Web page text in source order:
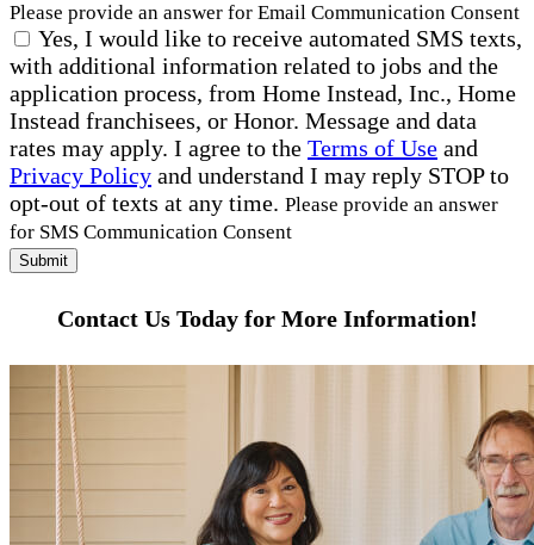
Please provide an answer for Email Communication Consent
Yes, I would like to receive automated SMS texts,
with additional information related to jobs and the
application process, from Home Instead, Inc., Home
Instead franchisees, or Honor. Message and data
rates may apply. I agree to the Terms of Use and
Privacy Policy and understand I may reply STOP to
opt-out of texts at any time. Please provide an answer
for SMS Communication Consent
Submit
Contact Us Today for More Information!